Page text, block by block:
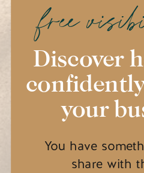
You have
share with
Discover
your
free